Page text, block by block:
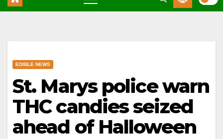
EDIBLE NEWS
St. Marys police warn
THC candies seized
ahead of Halloween